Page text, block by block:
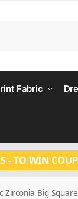
Fabric
- TO WIN
Big